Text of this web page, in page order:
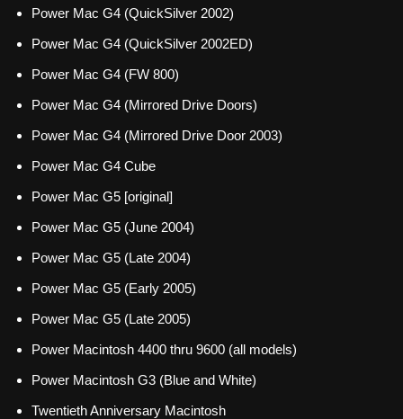
Power Mac G4 (QuickSilver 2002)
Power Mac G4 (QuickSilver 2002ED)
Power Mac G4 (FW 800)
Power Mac G4 (Mirrored Drive Doors)
Power Mac G4 (Mirrored Drive Door 2003)
Power Mac G4 Cube
Power Mac G5 [original]
Power Mac G5 (June 2004)
Power Mac G5 (Late 2004)
Power Mac G5 (Early 2005)
Power Mac G5 (Late 2005)
Power Macintosh 4400 thru 9600 (all models)
Power Macintosh G3 (Blue and White)
Twentieth Anniversary Macintosh